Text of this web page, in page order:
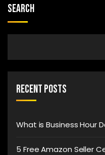
Search
Recent Posts
What is Business Hour
5 Free Amazon Seller